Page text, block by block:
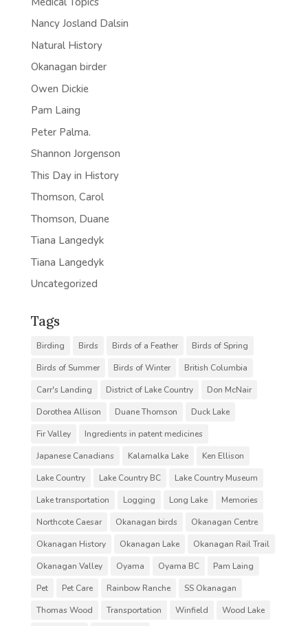
Nancy Josland Dalsin
Natural History
Okanagan birder
Owen Dickie
Pam Laing
Peter Palma.
Shannon Jorgenson
This Day in History
Thomson, Carol
Thomson, Duane
Tiana Langedyk
Tiana Langedyk
Uncategorized
Tags
Birding Birds Birds of a Feather
Birds of Spring
Birds of Summer
Birds of Winter
British Columbia
Carr's Landing
District of Lake Country
Don McNair
Dorothea Allison
Duane Thomson
Duck Lake
Fir Valley
Ingredients in patent medicines
Japanese Canadians
Kalamalka Lake
Ken Ellison
Lake Country
Lake Country BC
Lake Country Museum
Lake transportation
Logging Long Lake
Memories
Northcote Caesar
Okanagan birds
Okanagan Centre
Okanagan History
Okanagan Lake
Okanagan Rail Trail
Okanagan Valley
Oyama Oyama BC
Pam Laing
Pet
Pet Care Rainbow Ranche
SS Okanagan
Thomas Wood
Transportation Winfield
Wood Lake